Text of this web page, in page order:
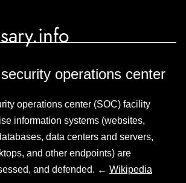
operations center
operations center (SOC) facility
information systems (websites,
data centers and servers,
and other endpoints) are
and defended. ← Wikipedia